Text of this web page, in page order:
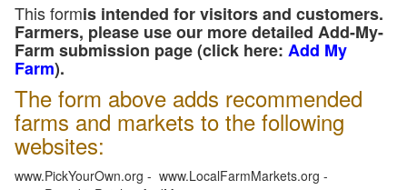
This formis intended for visitors and customers.
Farmers, please use our more detailed Add-My-
Farm submission page (click here: Add My
Farm).
The form above adds recommended
farms and markets to the following
websites:
www.PickYourOwn.org - www.LocalFarmMarkets.org -